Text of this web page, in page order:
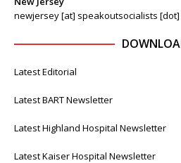
newjersey [at] speakoutsocialists
Latest Editorial
Latest BART Newsletter
Latest Highland Hospital Newsletter
Latest Kaiser Hospital Newsletter